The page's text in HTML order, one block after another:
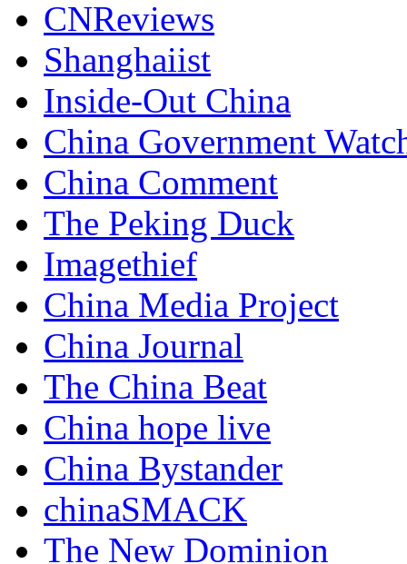
CNReviews
Shanghaiist
Inside-Out China
China Government
China Comment
The Peking Duck
Imagethief
China Media Project
China Journal
The China Beat
China hope live
China Bystander
chinaSMACK
The New Dominion